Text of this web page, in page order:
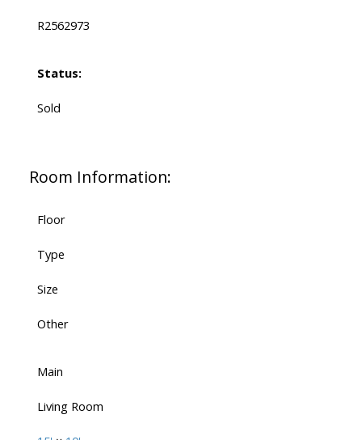
R2562973
Status:
Sold
Room Information:
Floor
Type
Size
Other
Main
Living Room